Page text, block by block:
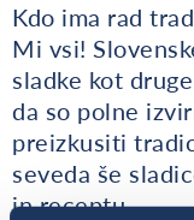
Kdo ima rad
Mi vsi!
sladke kot
da so polne
preizkusiti
seveda še
in receptu.